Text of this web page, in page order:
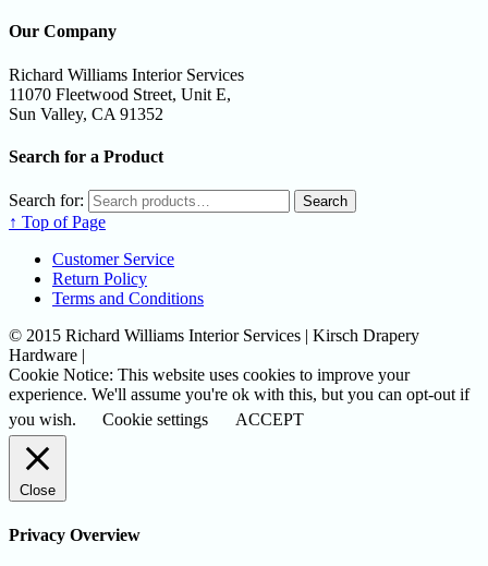
Our Company
Richard Williams Interior Services
11070 Fleetwood Street, Unit E,
Sun Valley, CA 91352
Search for a Product
Search for: Search
↑ Top of Page
Customer Service
Return Policy
Terms and Conditions
© 2015 Richard Williams Interior Services | Kirsch Drapery
Hardware |
Cookie Notice: This website uses cookies to improve your
experience. We'll assume you're ok with this, but you can opt-out if
you wish.
Cookie settings ACCEPT
Close
Privacy Overview